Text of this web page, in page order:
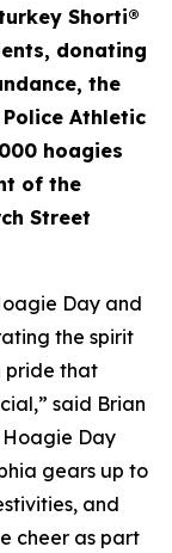
Shorti®
donating
the
Athletic
hoagies
of the
Street
Day and
the spirit
pride that
said Brian
Hoagie Day
gears up to
and
cheer as part